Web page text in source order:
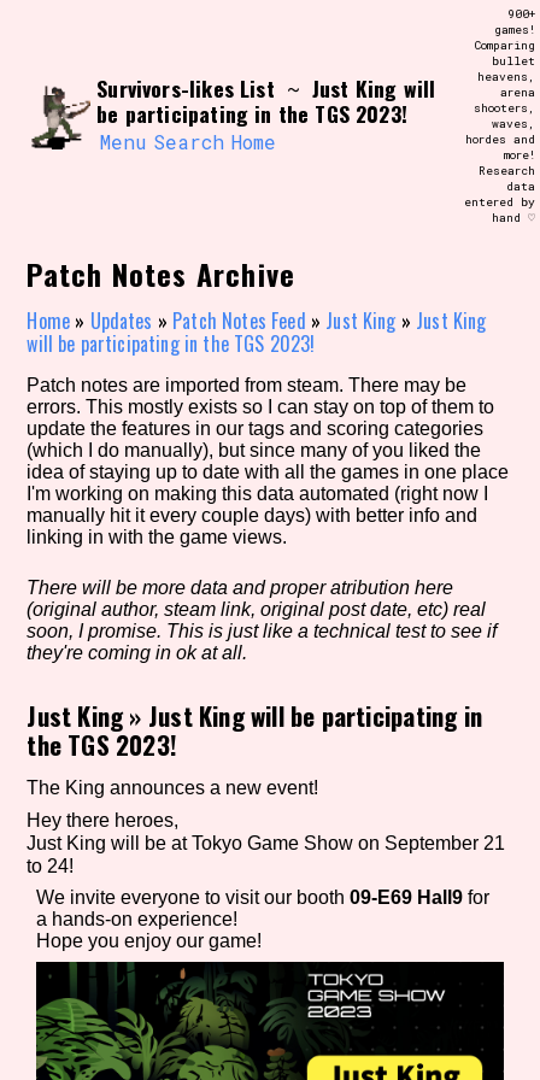
Use the advanced filters to create your
own view of the database. The form will
update as you select, so don't be afraid
to hit the reset button if you've
accidentally narrowed down too far!
Genre/Category Tag
Aesthetic Tag
Setting/Story Tag
Game Mode Tag
Control Mode
Run Time
Release Status
Survivors-likes List ~ Just King will
be participating in the TGS 2023!
Menu Search Home
900+
games!
Comparing
bullet
heavens,
arena
shooters,
waves,
hordes and
more!
Research
data
entered by
hand ♡
Patch Notes Archive
Home » Updates » Patch Notes Feed » Just King» Just King
will be participating in the TGS 2023!
Patch notes are imported from steam. There may be
errors. This mostly exists so I can stay on top of them to
update the features in our tags and scoring categories
(which I do manually), but since many of you liked the
idea of staying up to date with all the games in one place
I'm working on making this data automated (right now I
manually hit it every couple days) with better info and
linking in with the game views.
There will be more data and proper atribution here
(original author, steam link, original post date, etc) real
soon, I promise. This is just like a technical test to see if
they're coming in ok at all.
Just King» Just King will be participating in
the TGS 2023!
The King announces a new event!
Hey there heroes,
Just King will be at Tokyo Game Show on September 21
to 24!
We invite everyone to visit our booth09-E69 Hall9 for
a hands-on experience!
Hope you enjoy our game!